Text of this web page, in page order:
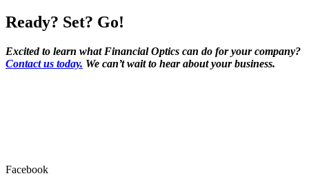
Ready? Set? Go!
Excited to learn what Financial Optics can do for your company?
Contact us today. We can’t wait to hear about your business.
Facebook